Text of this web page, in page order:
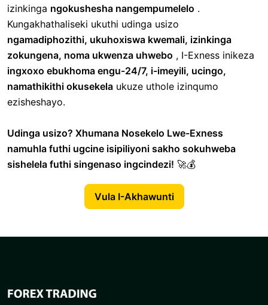
izinkinga ngokushesha nangempumelelo .
Kungakhathaliseki ukuthi udinga usizo
ngamadiphozithi, ukuhoxiswa kwemali, izinkinga
zokungena, noma ukwenza uhwebo , I-Exness inikeza
ingxoxo ebukhoma engu-24/7, i-imeyili, ucingo,
namathikithi okusekela ukuze uthole izinqumo
ezisheshayo.
Udinga usizo? Xhumana Nosekelo Lwe-Exness
namuhla futhi ugcine isipiliyoni sakho sokuhweba
sishelela futhi singenaso ingcindezi! 🚀💰
Vula I-Akhawunti